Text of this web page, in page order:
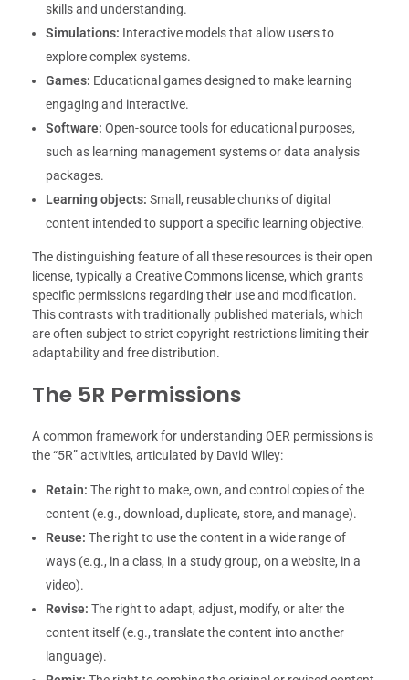
skills and understanding.
Simulations: Interactive models that allow users to
explore complex systems.
Games: Educational games designed to make learning
engaging and interactive.
Software: Open-source tools for educational purposes,
such as learning management systems or data analysis
packages.
Learning objects: Small, reusable chunks of digital
content intended to support a specific learning objective.
The distinguishing feature of all these resources is their open
license, typically a Creative Commons license, which grants
specific permissions regarding their use and modification.
This contrasts with traditionally published materials, which
are often subject to strict copyright restrictions limiting their
adaptability and free distribution.
The 5R Permissions
A common framework for understanding OER permissions is
the “5R” activities, articulated by David Wiley:
Retain: The right to make, own, and control copies of the
content (e.g., download, duplicate, store, and manage).
Reuse: The right to use the content in a wide range of
ways (e.g., in a class, in a study group, on a website, in a
video).
Revise: The right to adapt, adjust, modify, or alter the
content itself (e.g., translate the content into another
language).